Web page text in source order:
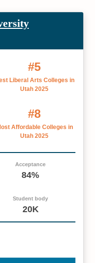
#5
Liberal Arts Colleges in
Utah 2025
#8
Affordable Colleges in
Utah 2025
Acceptance
84%
Student body
20K